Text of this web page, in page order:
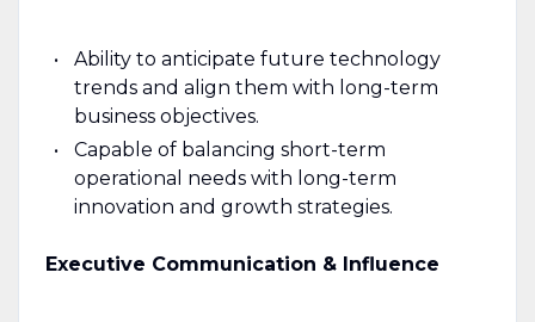
Ability to anticipate future technology
trends and align them with long-term
business objectives.
Capable of balancing short-term
operational needs with long-term
innovation and growth strategies.
Executive Communication & Influence